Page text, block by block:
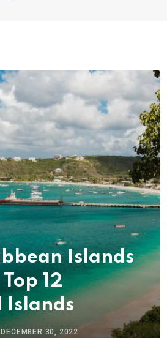
Islands
12
Islands
DECEMBER 30, 2022